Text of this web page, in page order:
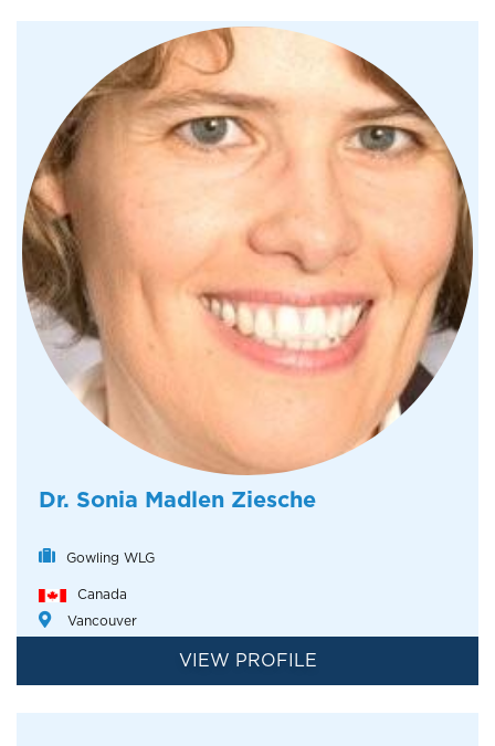
Dr. Sonia Madlen Ziesche
Gowling WLG
Canada
Vancouver
VIEW PROFILE